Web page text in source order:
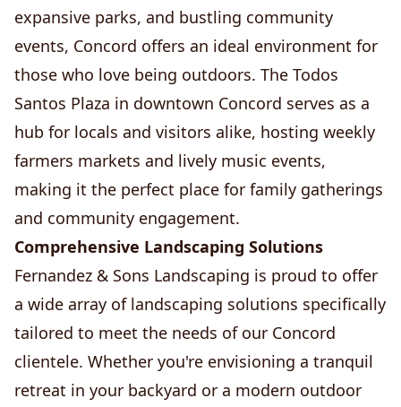
expansive parks, and bustling community
events, Concord offers an ideal environment for
those who love being outdoors. The Todos
Santos Plaza in downtown Concord serves as a
hub for locals and visitors alike, hosting weekly
farmers markets and lively music events,
making it the perfect place for family gatherings
and community engagement.
Comprehensive Landscaping Solutions
Fernandez & Sons Landscaping is proud to offer
a wide array of landscaping solutions specifically
tailored to meet the needs of our Concord
clientele. Whether you're envisioning a tranquil
retreat in your backyard or a modern outdoor